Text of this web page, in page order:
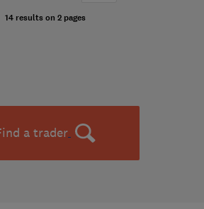
14 results on 2 pages
a trader